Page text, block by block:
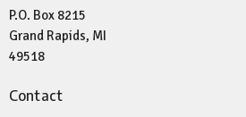
P.O. Box 8215
Grand Rapids, MI
49518
Contact